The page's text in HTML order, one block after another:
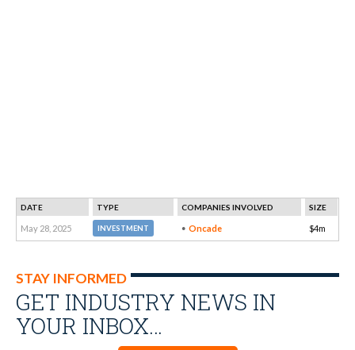
DATE TYPE COMPANIES INVOLVED SIZE
May 28, 2025 INVESTMENT Oncade $4m
STAY INFORMED
GET INDUSTRY NEWS IN
YOUR INBOX…